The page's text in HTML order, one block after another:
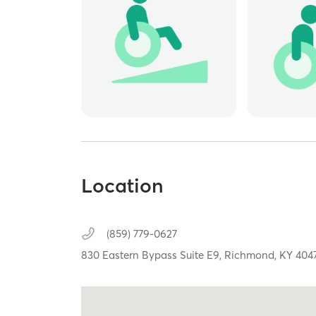
Location
(859) 779-0627
830 Eastern Bypass Suite E9, Richmond, KY